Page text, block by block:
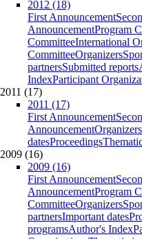
2012 (18)
First Announcement
AnnouncementProgram
CommitteeInternational
CommitteeOrganizers
partnersSubmitted reports
IndexParticipant
2011 (17)
2011 (17)
First Announcement
AnnouncementOrganizers
datesProceedings
2009 (16)
2009 (16)
First Announcement
AnnouncementProgram
CommitteeOrganizers
partnersImportant dates
programsAuthor's Index